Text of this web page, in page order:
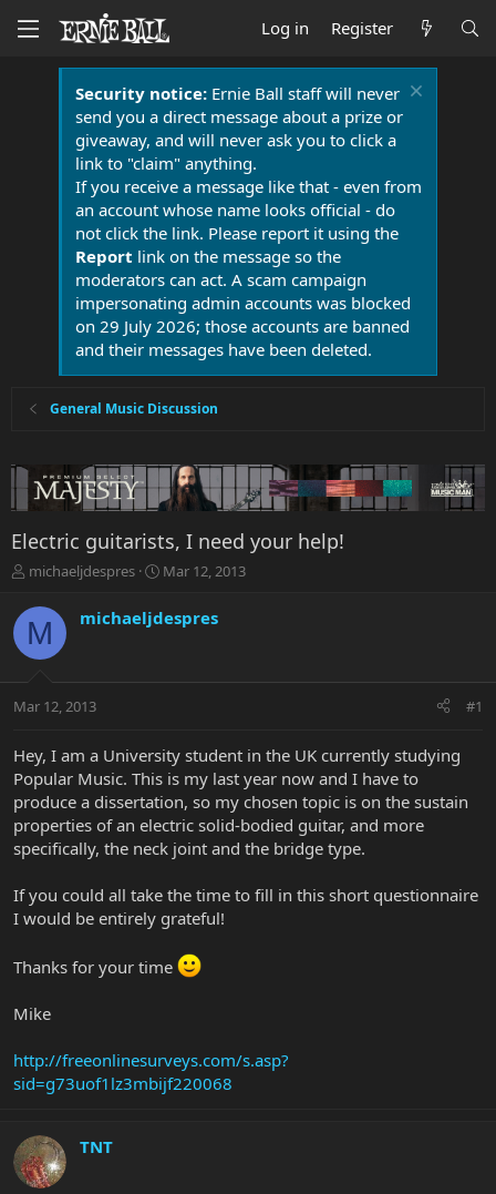
Log in Register
Security notice:Ernie Ball staff will never
send you a direct message about a prize or
giveaway, and will never ask you to click a
link to "claim" anything.
If you receive a message like that - even from
an account whose name looks official - do
not click the link. Please report it using the
Report link on the message so the
moderators can act. A scam campaign
impersonating admin accounts was blocked
on 29 July 2026; those accounts are banned
and their messages have been deleted.
General Music Discussion
Electric guitarists, I need your help!
T
r
e
a
t
r
e
r
michaeljdespres
S
a
r
a
Mar 12, 2013
M michaeljdespres
Mar 12, 2013 #1
Hey, I am a University student in the UK currently studying
Popular Music. This is my last year now and I have to
produce a dissertation, so my chosen topic is on the sustain
properties of an electric solid-bodied guitar, and more
specifically, the neck joint and the bridge type.
If you could all take the time to fill in this short questionnaire
I would be entirely grateful!
Thanks for your time
Mike
http://freeonlinesurveys.com/s.asp?
sid=g73uof1lz3mbijf220068
TNT